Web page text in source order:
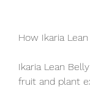
How Ikaria
Ikaria Lean
fruit and plant